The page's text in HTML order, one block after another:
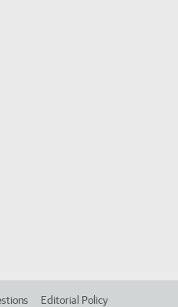
Editorial Policy